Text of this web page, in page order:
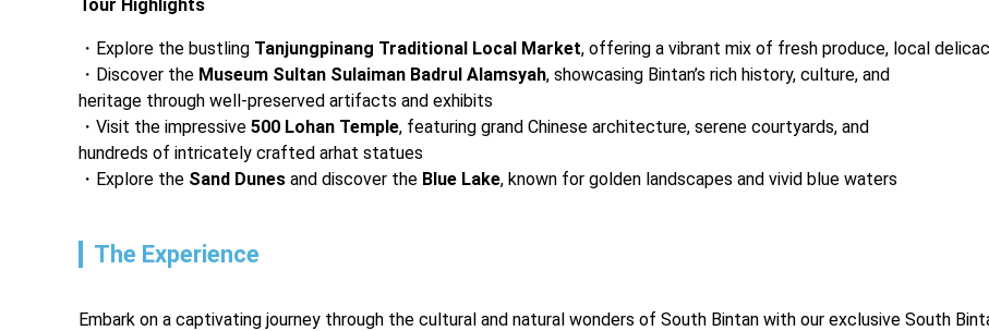
Tour Highlights
Explore the bustling Tanjungpinang Traditional Local Market, offering a vibrant mix of fresh produce, local
Discover the Museum Sultan Sulaiman Badrul Alamsyah, showcasing Bintan’s rich history, culture, and
heritage through well-preserved artifacts and exhibits
Visit the impressive 500 Lohan Temple, featuring grand Chinese architecture, serene courtyards, and
hundreds of intricately crafted arhat statues
Explore the Sand Dunes and discover the Blue Lake, known for golden landscapes and vivid blue waters
The Experience
Embark on a captivating journey through the cultural and natural wonders of South Bintan with our exclusive South